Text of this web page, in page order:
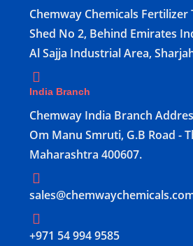
Chemway Chemicals Fertilizer
Shed No 2, Behind Emirates
Al Sajja Industrial Area,
India Branch
Chemway India Branch
Om Manu Smruti, G.B Road -
Maharashtra 400607.
+971 54 994 9585